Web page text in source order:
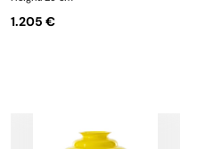
1.205 €